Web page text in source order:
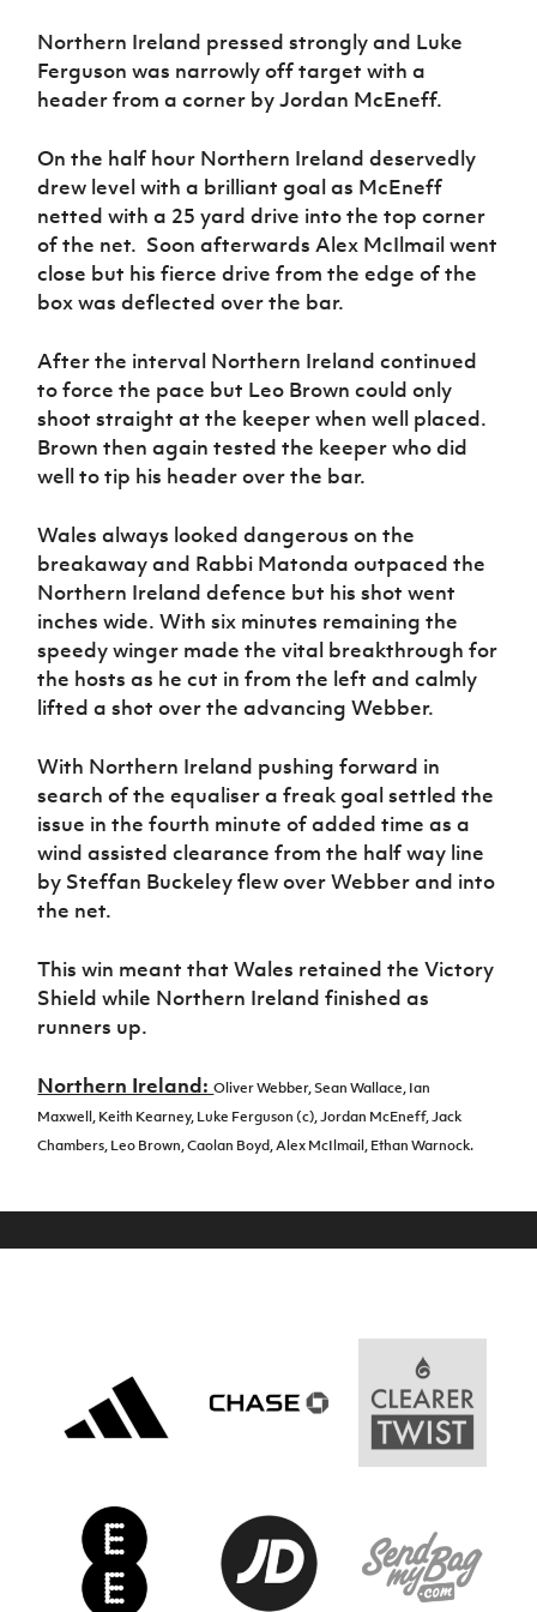
Programme
Northern Ireland pressed strongly and Luke
Ferguson was narrowly off target with a
header from a corner by Jordan McEneff.
On the half hour Northern Ireland deservedly
drew level with a brilliant goal as McEneff
netted with a 25 yard drive into the top corner
of the net. Soon afterwards Alex McIlmail went
close but his fierce drive from the edge of the
box was deflected over the bar.
After the interval Northern Ireland continued
to force the pace but Leo Brown could only
shoot straight at the keeper when well placed.
Brown then again tested the keeper who did
well to tip his header over the bar.
Wales always looked dangerous on the
breakaway and Rabbi Matonda outpaced the
Northern Ireland defence but his shot went
inches wide. With six minutes remaining the
speedy winger made the vital breakthrough for
the hosts as he cut in from the left and calmly
lifted a shot over the advancing Webber.
With Northern Ireland pushing forward in
search of the equaliser a freak goal settled the
issue in the fourth minute of added time as a
wind assisted clearance from the half way line
by Steffan Buckeley flew over Webber and into
the net.
This win meant that Wales retained the Victory
Shield while Northern Ireland finished as
runners up.
Northern Ireland:Oliver Webber,Sean Wallace,Ian
Maxwell,Keith Kearney,Luke Ferguson (c),Jordan McEneff,Jack
Chambers,Leo Brown,Caolan Boyd,Alex McIlmail,Ethan Warnock.